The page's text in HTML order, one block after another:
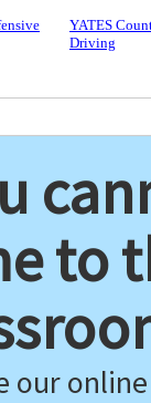
YATES
Driving
to
our